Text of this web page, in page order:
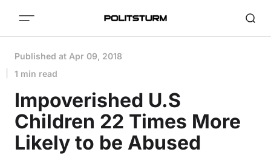
Published at Apr 09, 2018
1 min read
Impoverished U.S
Children 22 Times More
Likely to be Abused